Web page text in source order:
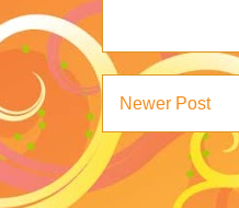
Newer Post